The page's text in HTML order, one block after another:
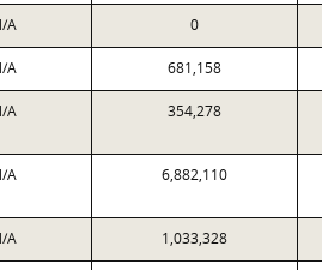
A 0
A 681,158
A 354,278
A 6,882,110
A 1,033,328